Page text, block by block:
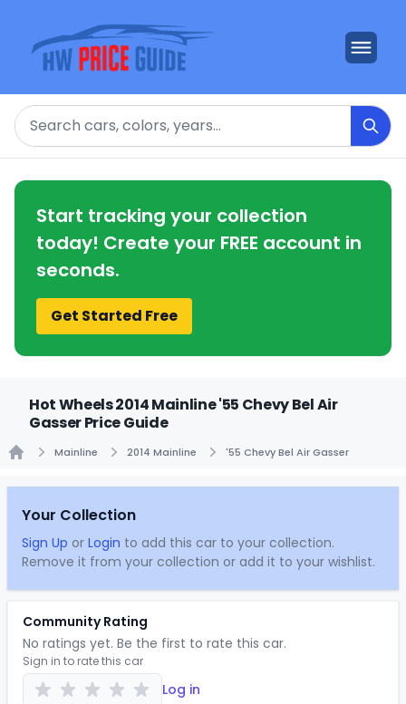
Search
Start tracking your collection
today! Create your FREE account in
seconds.
Get Started Free
Hot Wheels 2014 Mainline '55 Chevy Bel Air
Gasser Price Guide
Mainline 2014 Mainline '55 Chevy Bel Air Gasser
Your Collection
Sign Up or Login to add this car to your collection.
Remove it from your collection or add it to your wishlist.
Community Rating
No ratings yet. Be the first to rate this car.
Sign in to rate this car
Log in